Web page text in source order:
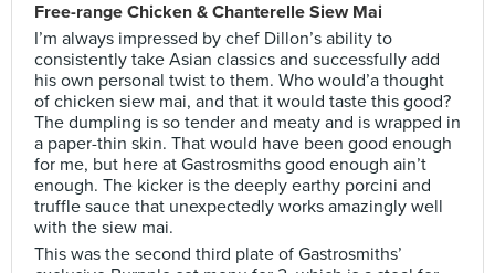
Free-range Chicken & Chanterelle Siew Mai
I’m always impressed by chef Dillon’s ability to
consistently take Asian classics and successfully add
his own personal twist to them. Who would’a thought
of chicken siew mai, and that it would taste this good?
The dumpling is so tender and meaty and is wrapped in
a paper-thin skin. That would have been good enough
for me, but here at Gastrosmiths good enough ain’t
enough. The kicker is the deeply earthy porcini and
truffle sauce that unexpectedly works amazingly well
with the siew mai.
This was the second third plate of Gastrosmiths’